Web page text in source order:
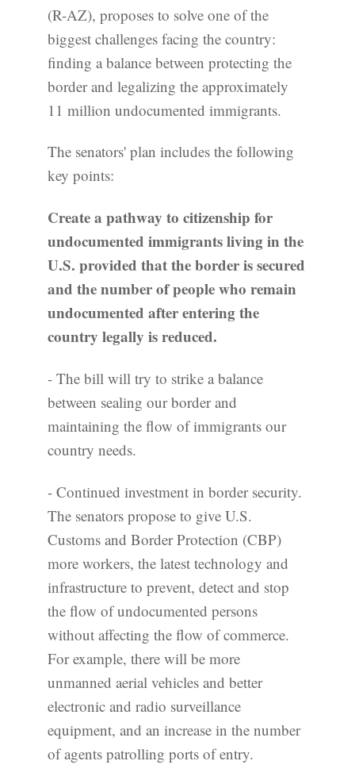
(R-AZ), proposes to solve one of the
biggest challenges facing the country:
finding a balance between protecting the
border and legalizing the approximately
11 million undocumented immigrants.
The senators' plan includes the following
key points:
Create a pathway to citizenship for
undocumented immigrants living in the
U.S. provided that the border is secured
and the number of people who remain
undocumented after entering the
country legally is reduced.
- The bill will try to strike a balance
between sealing our border and
maintaining the flow of immigrants our
country needs.
- Continued investment in border security.
The senators propose to give U.S.
Customs and Border Protection (CBP)
more workers, the latest technology and
infrastructure to prevent, detect and stop
the flow of undocumented persons
without affecting the flow of commerce.
For example, there will be more
unmanned aerial vehicles and better
electronic and radio surveillance
equipment, and an increase in the number
of agents patrolling ports of entry.